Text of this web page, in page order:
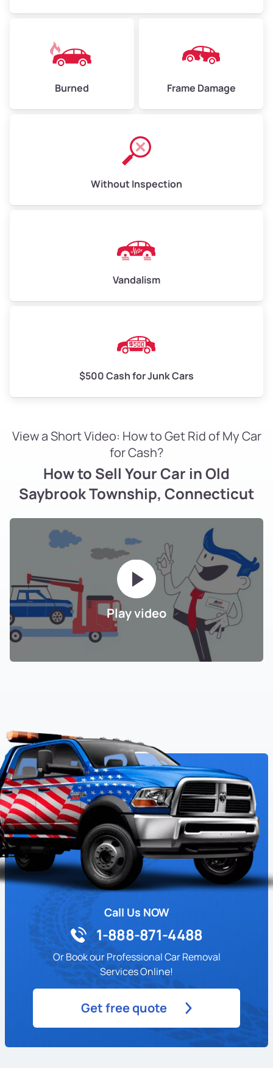
Burned Frame Damage
Without Inspection
Vandalism
$500 Cash for Junk Cars
View a Short Video: How to Get Rid of My Car
for Cash?
How to Sell Your Car in Old
Saybrook Township, Connecticut
Play video
Call Us NOW
1-888-871-4488
Or Book our Professional Car Removal
Services Online!
Get free quote